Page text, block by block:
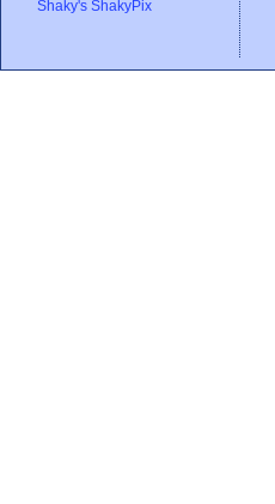
Shaky's ShakyPix